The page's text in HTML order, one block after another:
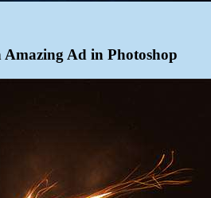
Amazing Ad in Photoshop